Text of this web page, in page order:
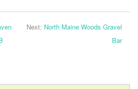
Next: North Maine Woods Gravel
Bar